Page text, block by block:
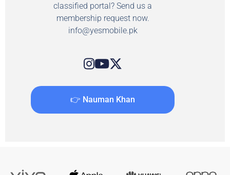
classified portal? Send us a
membership request now.
info@yesmobile.pk
👉 Nauman Khan